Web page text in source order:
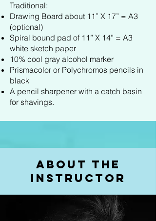
Traditional:
Drawing Board about 11” X 17” = A3
(optional)
Spiral bound pad of 11” X 14” = A3
white sketch paper
10% cool gray alcohol marker
Prismacolor or Polychromos pencils in
black
A pencil sharpener with a catch basin
for shavings.
About the
Instructor